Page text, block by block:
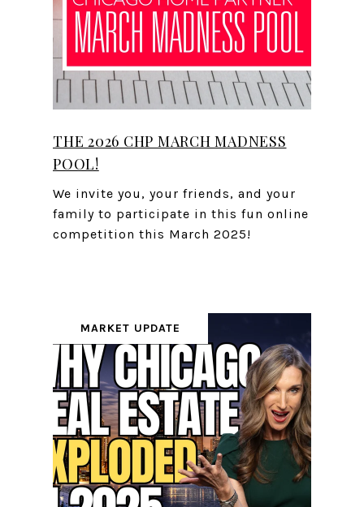
THE 2026 CHP MARCH MADNESS
POOL!
We invite you, your friends, and your
family to participate in this fun online
competition this March 2025!
MARKET UPDATE